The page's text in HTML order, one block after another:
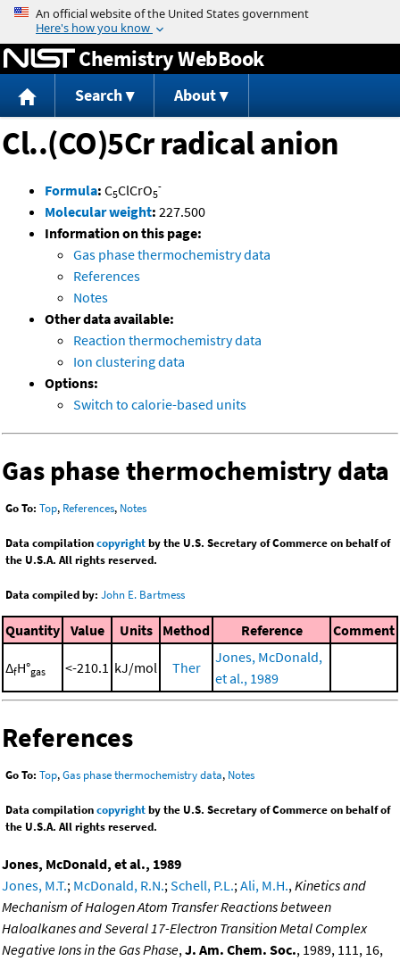
Jump to content
Chemistry WebBook
Search About
Cl..(CO)5Cr radical anion
Formula: C5ClCrO5
-
Molecular weight: 227.500
Information on this page:
Gas phase thermochemistry data
References
Notes
Other data available:
Reaction thermochemistry data
Ion clustering data
Options:
Switch to calorie-based units
Gas phase thermochemistry data
Go To: Top, References, Notes
Data compilationcopyrightby the U.S. Secretary of Commerce on behalf of
the U.S.A. All rights reserved.
Data compiled by: John E. Bartmess
Quantity Value Units Method Reference Comment
ΔfH°gas <-210.1 kJ/mol Ther
Jones, McDonald,
et al., 1989
References
Go To: Top,Gas phase thermochemistry data, Notes
Data compilationcopyrightby the U.S. Secretary of Commerce on behalf of
the U.S.A. All rights reserved.
Jones, McDonald, et al., 1989
Jones, M.T.; McDonald, R.N.;Schell, P.L.;Ali, M.H.,Kinetics and
Mechanism of Halogen Atom Transfer Reactions between
Haloalkanes and Several 17-Electron Transition Metal Complex
Negative Ions in the Gas Phase,J. Am. Chem. Soc., 1989, 111, 16,